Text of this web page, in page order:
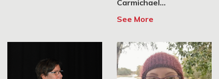
Crush Coal Kenso
Kensington, VIC 3031
Carmichael...
See More